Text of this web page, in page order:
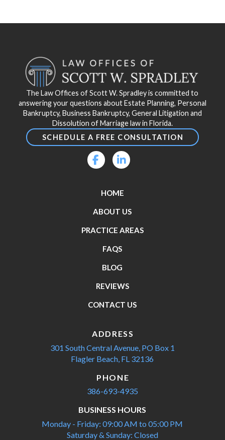
The Law Offices of Scott W. Spradley is committed to
answering your questions about Estate Planning, Personal
Bankruptcy, Business Bankruptcy, General Litigation and
Dissolution of Marriage law in Florida.
SCHEDULE A FREE CONSULTATION
HOME
ABOUT US
PRACTICE AREAS
FAQS
BLOG
REVIEWS
CONTACT US
ADDRESS
301 South Central Avenue, PO Box 1
Flagler Beach, FL 32136
PHONE
386-693-4935
BUSINESS HOURS
Monday - Friday: 09:00 AM to 05:00 PM
Saturday & Sunday: Closed